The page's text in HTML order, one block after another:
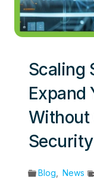
Scaling
Expand
Without
Blog News